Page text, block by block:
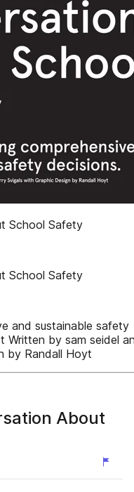
School Safety
School Safety
and sustainable safety
Written by sam seidel
by Randall Hoyt
About